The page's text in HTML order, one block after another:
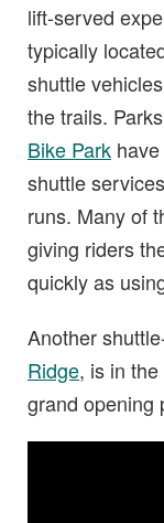
lift-served
typically
shuttle
the trails.
Bike Park
shuttle
runs. Many of
giving riders
quickly as
Another
Ridge, is in
grand opening